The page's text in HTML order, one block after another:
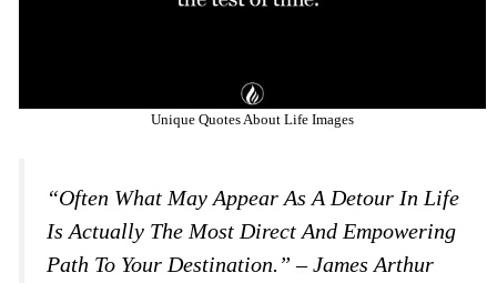
Unique Quotes About Life Images
“Often What May Appear As A Detour In Life
Is Actually The Most Direct And Empowering
Path To Your Destination.” – James Arthur